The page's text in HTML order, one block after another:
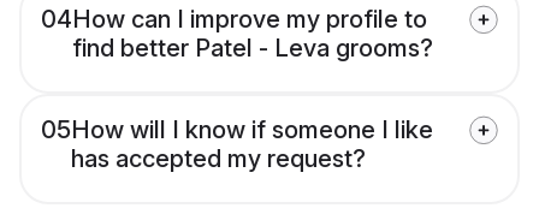
04How can I improve my profile to
find better Patel - Leva grooms?
05How will I know if someone I like
has accepted my request?